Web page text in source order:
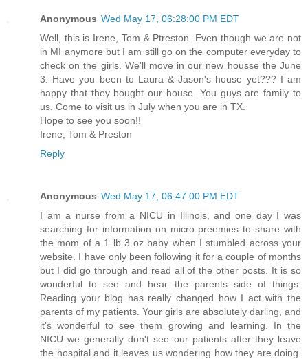
Anonymous Wed May 17, 06:28:00 PM EDT
Well, this is Irene, Tom & Ptreston. Even though we are not
in MI anymore but I am still go on the computer everyday to
check on the girls. We'll move in our new housse the June
3. Have you been to Laura & Jason's house yet??? I am
happy that they bought our house. You guys are family to
us. Come to visit us in July when you are in TX.
Hope to see you soon!!
Irene, Tom & Preston
Reply
Anonymous Wed May 17, 06:47:00 PM EDT
I am a nurse from a NICU in Illinois, and one day I was
searching for information on micro preemies to share with
the mom of a 1 lb 3 oz baby when I stumbled across your
website. I have only been following it for a couple of months
but I did go through and read all of the other posts. It is so
wonderful to see and hear the parents side of things.
Reading your blog has really changed how I act with the
parents of my patients. Your girls are absolutely darling, and
it's wonderful to see them growing and learning. In the
NICU we generally don't see our patients after they leave
the hospital and it leaves us wondering how they are doing.